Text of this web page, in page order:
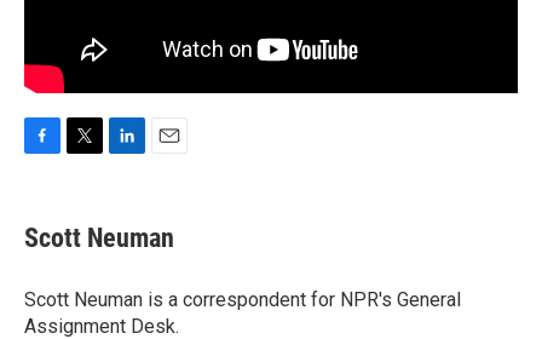
F
e
b
o
k
T
t
t
r
L
k
e
I
n
E
i
l
Scott Neuman
Scott Neuman is a correspondent for NPR's General
Assignment Desk.